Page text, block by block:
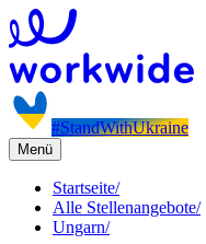
#StandWithUkraine
Menü
Startseite/
Alle Stellenangebote/
Ungarn/